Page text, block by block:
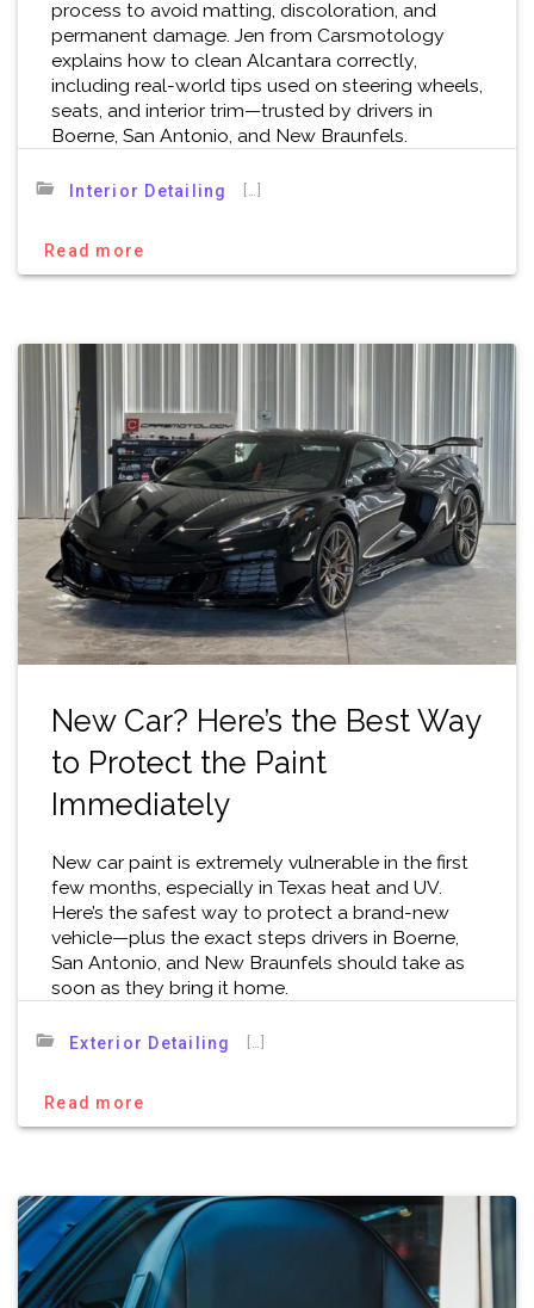
process to avoid matting, discoloration, and
permanent damage. Jen from Carsmotology
explains how to clean Alcantara correctly,
including real-world tips used on steering wheels,
seats, and interior trim—trusted by drivers in
Boerne, San Antonio, and New Braunfels.
Interior Detailing […]
Read more
New Car? Here’s the Best Way
to Protect the Paint
Immediately
New car paint is extremely vulnerable in the first
few months, especially in Texas heat and UV.
Here’s the safest way to protect a brand-new
vehicle—plus the exact steps drivers in Boerne,
San Antonio, and New Braunfels should take as
soon as they bring it home.
Exterior Detailing […]
Read more